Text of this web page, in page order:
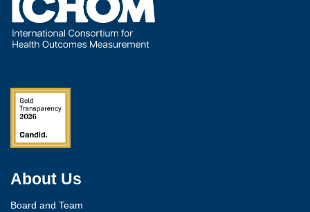
About Us
Board and Team